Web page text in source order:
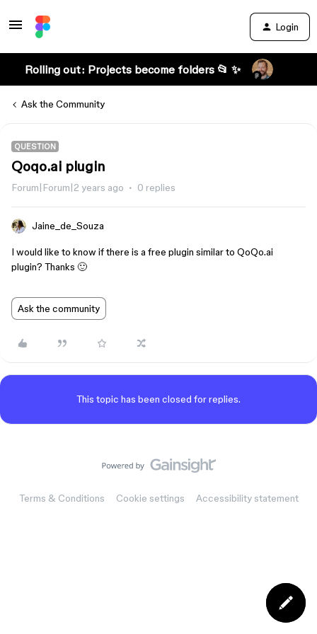
Login
Rolling out: Projects become folders 📂 ✨
Ask the Community
QUESTION
Qoqo.ai plugin
Forum|Forum|2 years ago 0 replies
Jaine_de_Souza
I would like to know if there is a free plugin similar to QoQo.ai
plugin? Thanks 🙂
Ask the community
This topic has been closed for replies.
Terms & Conditions Cookie settings Accessibility statement